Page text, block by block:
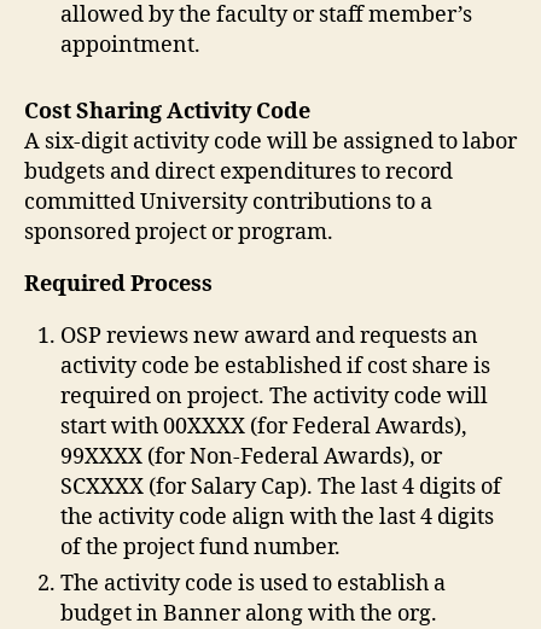
allowed by the faculty or staff member’s
appointment.
Cost Sharing Activity Code
A six-digit activity code will be assigned to labor
budgets and direct expenditures to record
committed University contributions to a
sponsored project or program.
Required Process
OSP reviews new award and requests an
activity code be established if cost share is
required on project. The activity code will
start with 00XXXX (for Federal Awards),
99XXXX (for Non-Federal Awards), or
SCXXXX (for Salary Cap). The last 4 digits of
the activity code align with the last 4 digits
of the project fund number.
The activity code is used to establish a
budget in Banner along with the org.